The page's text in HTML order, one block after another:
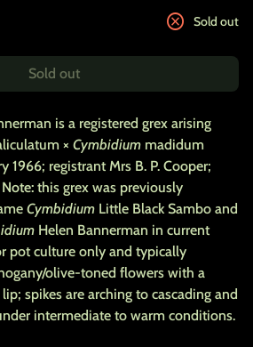
for
quantity for cancel Sold out
Sold out
is a registered grex arising
× Cymbidium madidum
1966; registrant Mrs B. P. Cooper;
Note: this grex was previously
Cymbidium Little Black Sambo and
Helen Bannerman in current
pot culture only and typically
olive-toned flowers with a
spikes are arching to cascading and
intermediate to warm conditions.